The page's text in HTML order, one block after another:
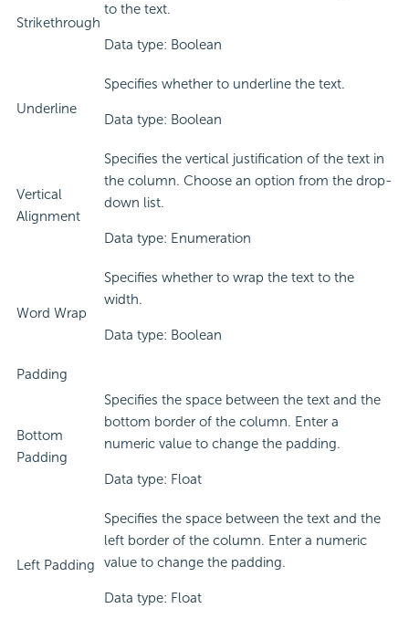
Strikethrough
to the text.
Data type: Boolean
Underline
Specifies whether to underline the text.
Data type: Boolean
Vertical
Alignment
Specifies the vertical justification of the text in
the column. Choose an option from the drop-
down list.
Data type: Enumeration
Word Wrap
Specifies whether to wrap the text to the
width.
Data type: Boolean
Padding
Bottom
Padding
Specifies the space between the text and the
bottom border of the column. Enter a
numeric value to change the padding.
Data type: Float
Left Padding
Specifies the space between the text and the
left border of the column. Enter a numeric
value to change the padding.
Data type: Float